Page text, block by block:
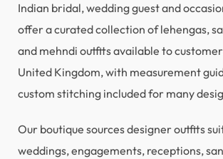
Indian bridal, wedding guest and
offer a curated collection of lehengas,
and mehndi outfits available to
United Kingdom, with measurement
custom stitching included for many
Our boutique sources designer outfits
weddings, engagements, receptions,